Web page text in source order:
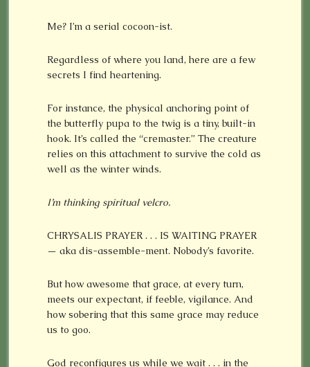
Me? I’m a serial cocoon-ist.
Regardless of where you land, here are a few
secrets I find heartening.
For instance, the physical anchoring point of
the butterfly pupa to the twig is a tiny, built-in
hook. It’s called the “cremaster.” The creature
relies on this attachment to survive the cold as
well as the winter winds.
I’m thinking spiritual velcro.
CHRYSALIS PRAYER . . . IS WAITING PRAYER
— aka dis-assemble-ment. Nobody’s favorite.
But how awesome that grace, at every turn,
meets our expectant, if feeble, vigilance. And
how sobering that this same grace may reduce
us to goo.
God reconfigures us while we wait . . . in the